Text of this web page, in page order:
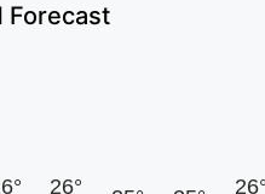
Forecast